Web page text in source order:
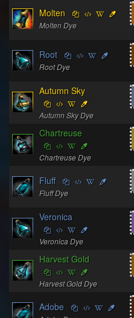
Molten
Molten Dye
Root
Root Dye
Autumn Sky
Autumn Sky Dye
Chartreuse
Chartreuse Dye
Fluff
Fluff Dye
Veronica
Veronica Dye
Harvest Gold
Harvest Gold Dye
Adobe